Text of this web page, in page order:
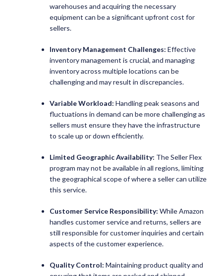
warehouses and acquiring the necessary
equipment can be a significant upfront cost for
sellers.
Inventory Management Challenges: Effective
inventory management is crucial, and managing
inventory across multiple locations can be
challenging and may result in discrepancies.
Variable Workload: Handling peak seasons and
fluctuations in demand can be more challenging as
sellers must ensure they have the infrastructure
to scale up or down efficiently.
Limited Geographic Availability: The Seller Flex
program may not be available in all regions, limiting
the geographical scope of where a seller can utilize
this service.
Customer Service Responsibility: While Amazon
handles customer service and returns, sellers are
still responsible for customer inquiries and certain
aspects of the customer experience.
Quality Control: Maintaining product quality and